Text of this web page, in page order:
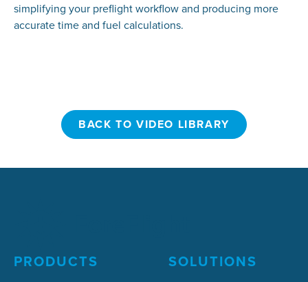
simplifying your preflight workflow and producing more
accurate time and fuel calculations.
BACK TO VIDEO LIBRARY
PRODUCTS SOLUTIONS